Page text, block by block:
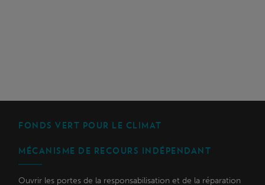
FONDS VERT POUR LE CLIMAT
MÉCANISME DE RECOURS INDÉPENDANT
Ouvrir les portes de la responsabilisation et de la réparation